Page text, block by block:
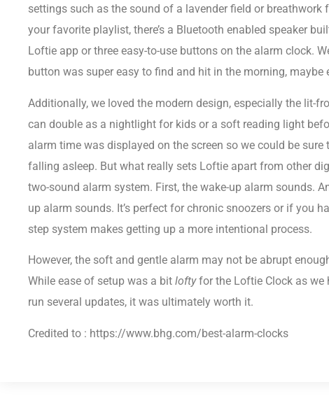
settings such as the sound of a lavender field or breathwork
your favorite playlist, there’s a Bluetooth enabled speaker
Loftie app or three easy-to-use buttons on the alarm clock.
button was super easy to find and hit in the morning, maybe
Additionally, we loved the modern design, especially the lit-
can double as a nightlight for kids or a soft reading light
alarm time was displayed on the screen so we could be
falling asleep. But what really sets Loftie apart from other
two-sound alarm system. First, the wake-up alarm sounds.
up alarm sounds. It’s perfect for chronic snoozers or if you
step system makes getting up a more intentional process.
However, the soft and gentle alarm may not be abrupt
While ease of setup was a bit loftyfor the Loftie Clock as we
run several updates, it was ultimately worth it.
Credited to : https://www.bhg.com/best-alarm-clocks